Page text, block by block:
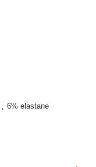
6% elastane